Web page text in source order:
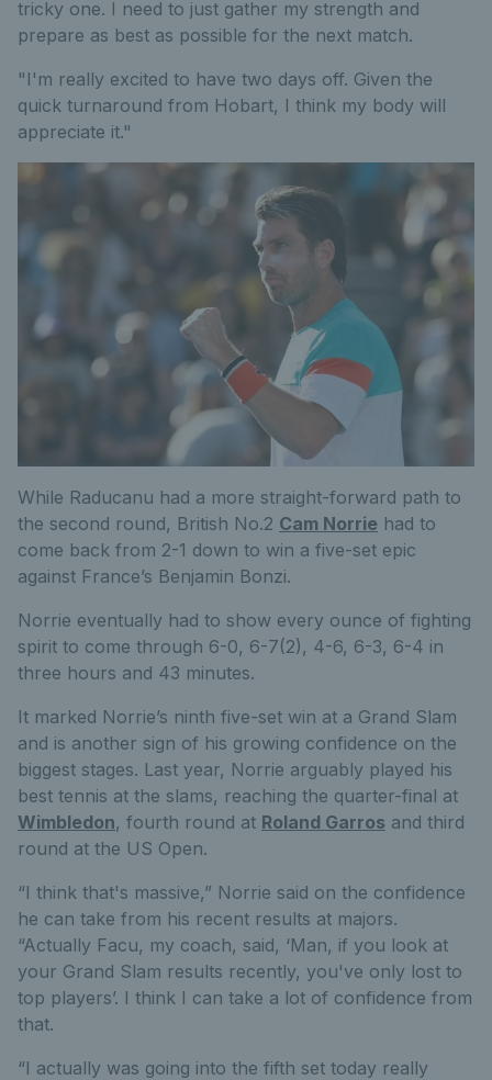
tricky one. I need to just gather my strength and
prepare as best as possible for the next match.
"I'm really excited to have two days off. Given the
quick turnaround from Hobart, I think my body will
appreciate it."
While Raducanu had a more straight-forward path to
the second round, British No.2 Cam Norrie had to
come back from 2-1 down to win a five-set epic
against France’s Benjamin Bonzi.
Norrie eventually had to show every ounce of fighting
spirit to come through 6-0, 6-7(2), 4-6, 6-3, 6-4 in
three hours and 43 minutes.
It marked Norrie’s ninth five-set win at a Grand Slam
and is another sign of his growing confidence on the
biggest stages. Last year, Norrie arguably played his
best tennis at the slams, reaching the quarter-final at
Wimbledon, fourth round at Roland Garros and third
round at the US Open.
“I think that's massive,” Norrie said on the confidence
he can take from his recent results at majors.
“Actually Facu, my coach, said, ‘Man, if you look at
your Grand Slam results recently, you've only lost to
top players’. I think I can take a lot of confidence from
that.
“I actually was going into the fifth set today really